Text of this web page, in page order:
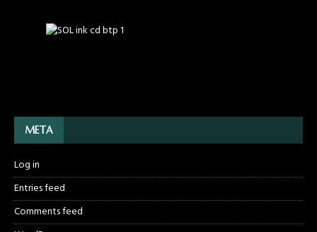
META
Log in
Entries feed
Comments feed